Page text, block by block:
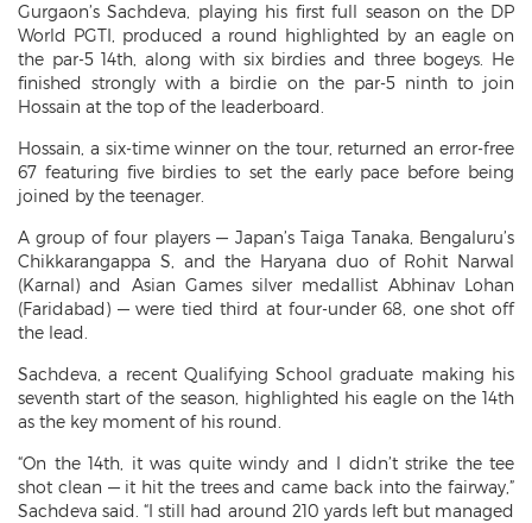
Gurgaon’s Sachdeva, playing his first full season on the DP
World PGTI, produced a round highlighted by an eagle on
the par-5 14th, along with six birdies and three bogeys. He
finished strongly with a birdie on the par-5 ninth to join
Hossain at the top of the leaderboard.
Hossain, a six-time winner on the tour, returned an error-free
67 featuring five birdies to set the early pace before being
joined by the teenager.
A group of four players — Japan’s Taiga Tanaka, Bengaluru’s
Chikkarangappa S, and the Haryana duo of Rohit Narwal
(Karnal) and Asian Games silver medallist Abhinav Lohan
(Faridabad) — were tied third at four-under 68, one shot off
the lead.
Sachdeva, a recent Qualifying School graduate making his
seventh start of the season, highlighted his eagle on the 14th
as the key moment of his round.
“On the 14th, it was quite windy and I didn’t strike the tee
shot clean — it hit the trees and came back into the fairway,”
Sachdeva said. “I still had around 210 yards left but managed